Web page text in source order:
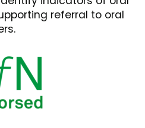
referral to oral